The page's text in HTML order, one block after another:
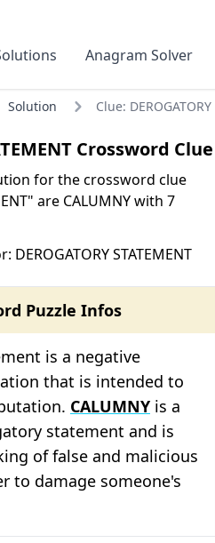
Anagram Solver
Solution Clue:
Crossword Clue
for the crossword clue
are CALUMNY with 7
STATEMENT
Puzzle Infos
is a negative
that is intended to
CALUMNY is a
statement and is
of false and malicious
to damage someone's